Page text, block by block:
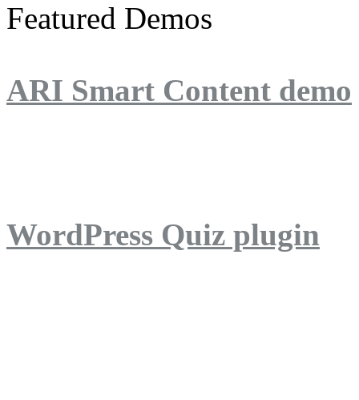
Featured Demos
ARI Smart Content demo
WordPress Quiz plugin